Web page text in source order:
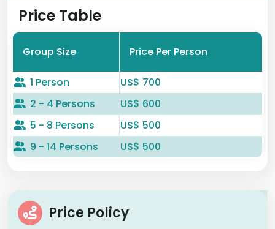
Price Table
Group Size Price Per Person
1 Person
US$ 700
2 - 4 Persons
US$ 600
5 - 8 Persons
US$ 500
9 - 14 Persons
US$ 500
Price Policy